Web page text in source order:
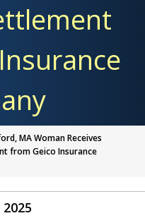
MA Woman Receives
from Geico Insurance